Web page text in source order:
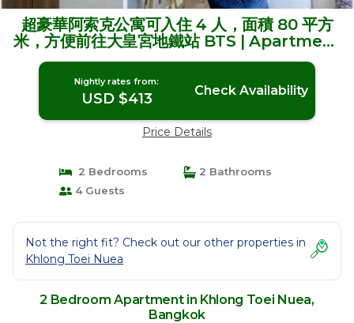
超豪華阿索克公寓可入住 4 人，面積 80 平方
米，方便前往大皇宮地鐵站 BTS | Apartment
in Bangkok
Nightly rates from:
USD $413 Check Availability
Price Details
2 Bedrooms
2 Bathrooms
4 Guests
Not the right fit? Check out our other properties in
Khlong Toei Nuea
2 Bedroom Apartment in Khlong Toei Nuea,
Bangkok